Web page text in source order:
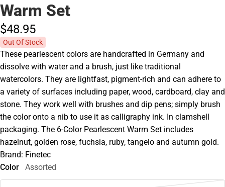
Warm Set
$48.95
Out Of Stock
These pearlescent colors are handcrafted in Germany and
dissolve with water and a brush, just like traditional
watercolors. They are lightfast, pigment-rich and can adhere to
a variety of surfaces including paper, wood, cardboard, clay and
stone. They work well with brushes and dip pens; simply brush
the color onto a nib to use it as calligraphy ink. In clamshell
packaging. The 6-Color Pearlescent Warm Set includes
hazelnut, golden rose, fuchsia, ruby, tangelo and autumn gold.
Brand: Finetec
Color
Assorted